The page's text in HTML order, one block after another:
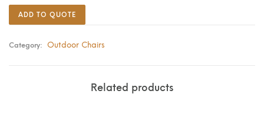
ADD TO QUOTE
Category: Outdoor Chairs
Related products